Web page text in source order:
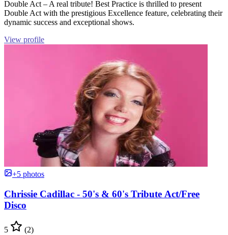
Double Act – A real tribute! Best Practice is thrilled to present
Double Act with the prestigious Excellence feature, celebrating their
dynamic success and exceptional shows.
View profile
+5 photos
Chrissie Cadillac - 50's & 60's Tribute Act/Free
Disco
5 (2)